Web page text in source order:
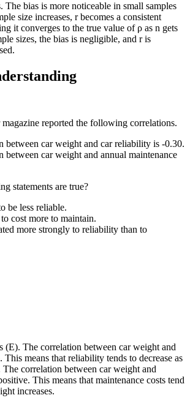
The bias is more noticeable in small samples
size increases, r becomes a consistent
it converges to the true value of ρ as n gets
sizes, the bias is negligible, and r is
reported the following correlations.
between car weight and car reliability is -0.30.
between car weight and annual maintenance
statements are true?
be less reliable.
cost more to maintain.
more strongly to reliability than to
(E). The correlation between car weight and
means that reliability tends to decrease as
The correlation between car weight and
This means that maintenance costs tend
increases.